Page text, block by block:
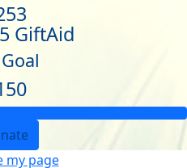
GiftAid
my page